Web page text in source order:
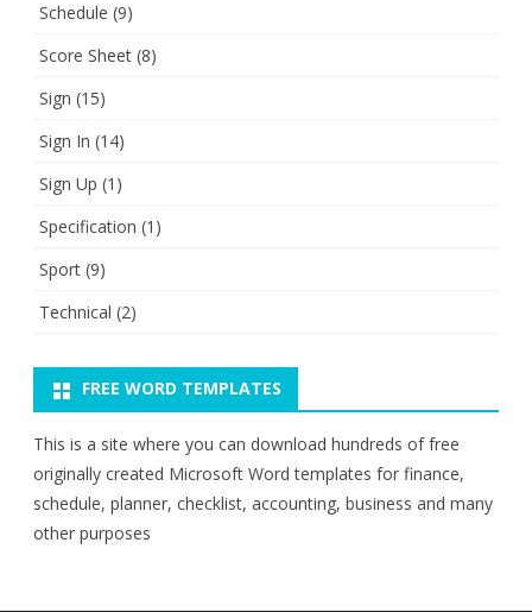
Schedule (9)
Score Sheet (8)
Sign (15)
Sign In (14)
Sign Up (1)
Specification (1)
Sport (9)
Technical (2)
FREE WORD TEMPLATES
This is a site where you can download hundreds of free
originally created Microsoft Word templates for finance,
schedule, planner, checklist, accounting, business and many
other purposes